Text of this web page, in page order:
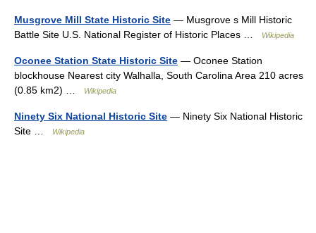
Musgrove Mill State Historic Site — Musgrove s Mill Historic
Battle Site U.S. National Register of Historic Places …
Wikipedia
Oconee Station State Historic Site — Oconee Station
blockhouse Nearest city Walhalla, South Carolina Area 210 acres
(0.85 km2) …
Wikipedia
Ninety Six National Historic Site — Ninety Six National Historic
Site …
Wikipedia